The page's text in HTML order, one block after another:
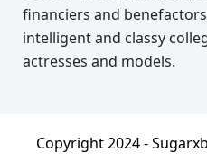
financiers and
intelligent and classy
actresses and models.
Copyright 2024 -